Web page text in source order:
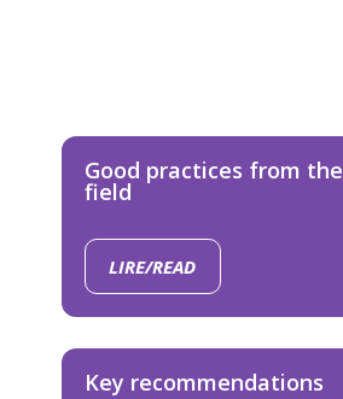
Good practices from the
field
LIRE/READ
Key recommendations